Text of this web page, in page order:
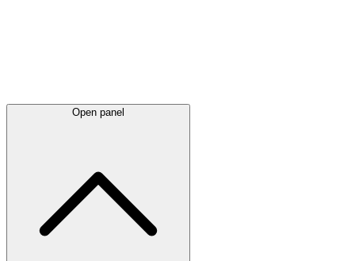
Open panel